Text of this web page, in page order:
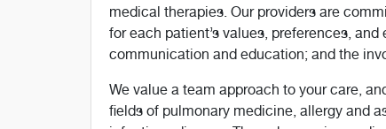
medical therapies. Our providers are
for each patient’s values, preferences,
communication and education; and the
We value a team approach to your care,
fields of pulmonary medicine, allergy and